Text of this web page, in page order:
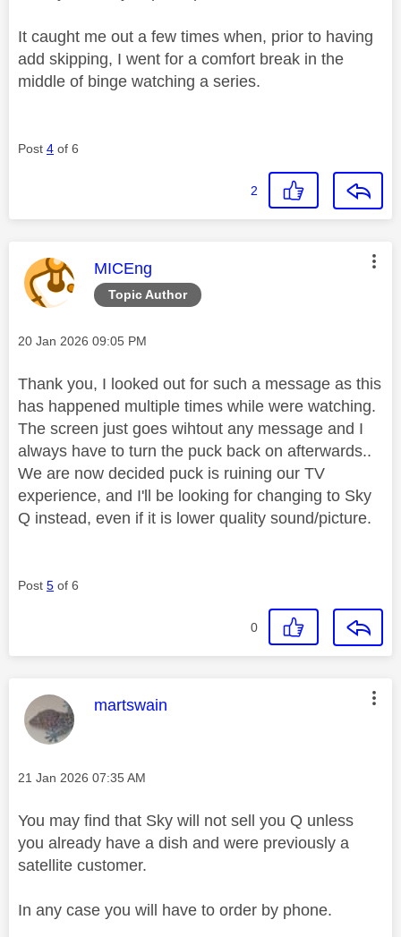
It caught me out a few times when, prior to having
add skipping, I went for a comfort break in the
middle of binge watching a series.
Post 4 of 6
2
Topic Author
This message was authored by:
MICEng
Message posted on
‎20 Jan 2026 09:05 PM
Thank you, I looked out for such a message as this
has happened multiple times while were watching.
The screen just goes wihtout any message and I
always have to turn the puck back on afterwards..
We are now decided puck is ruining our TV
experience, and I'll be looking for changing to Sky
Q instead, even if it is lower quality sound/picture.
Post 5 of 6
0
This message was authored by:
martswain
Message posted on
‎21 Jan 2026 07:35 AM
You may find that Sky will not sell you Q unless
you already have a dish and were previously a
satellite customer.
In any case you will have to order by phone.